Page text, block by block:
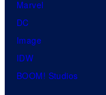
Marvel
DC
Image
IDW
BOOM! Studios